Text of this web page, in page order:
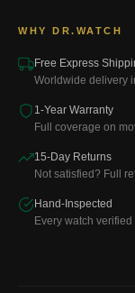
WHY DR.WATCH
Free Express
Worldwide delivery
1-Year Warranty
Full coverage on
15-Day Returns
Not satisfied? Full
Hand-Inspected
Every watch